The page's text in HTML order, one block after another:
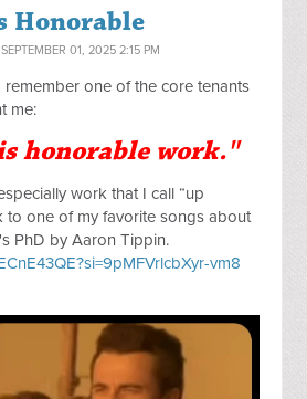
Honorable
SEPTEMBER 01, 2025 2:15 PM
remember one of the core tenants
me:
honorable work."
work that I call “up
to one of my favorite songs about
vm8